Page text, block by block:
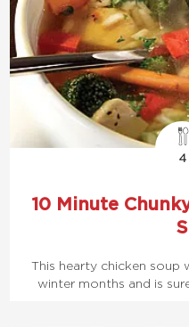
4
10 Minute
This hearty chicken soup
winter months and is